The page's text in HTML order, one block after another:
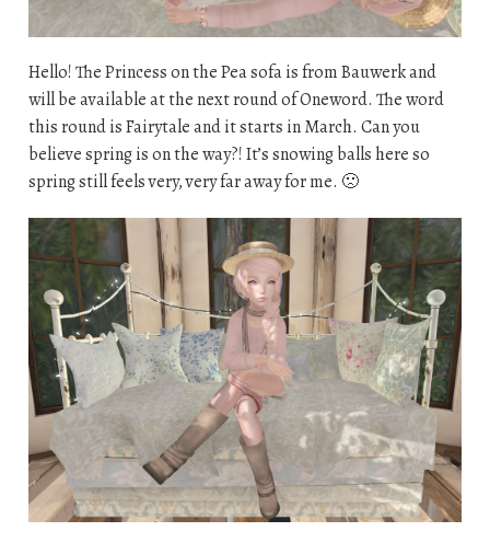
Hello! The Princess on the Pea sofa is from Bauwerk and
will be available at the next round of Oneword. The word
this round is Fairytale and it starts in March. Can you
believe spring is on the way?! It’s snowing balls here so
spring still feels very, very far away for me. 🙁